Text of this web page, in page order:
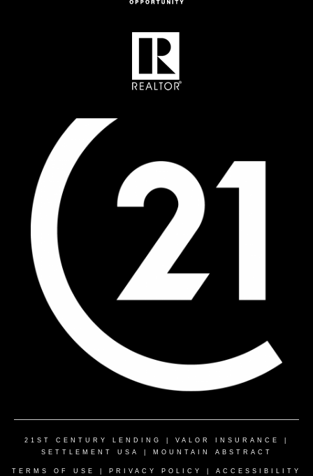
21ST CENTURY LENDING VALOR INSURANCE
SETTLEMENT USA
MOUNTAIN ABSTRACT
TERMS OF USE PRIVACY POLICY ACCESSIBILITY